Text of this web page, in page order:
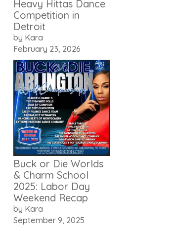
Heavy Hittas Dance
Competition in
Detroit
by Kara
February 23, 2026
Buck or Die Worlds
& Charm School
2025: Labor Day
Weekend Recap
by Kara
September 9, 2025